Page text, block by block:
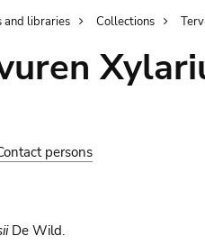
and libraries Collections
persons
De Wild.